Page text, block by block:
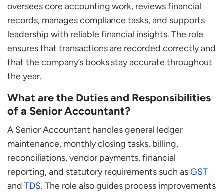
oversees core accounting work, reviews financial
records, manages compliance tasks, and supports
leadership with reliable financial insights. The role
ensures that transactions are recorded correctly and
that the company’s books stay accurate throughout
the year.
What are the Duties and Responsibilities
of a Senior Accountant?
A Senior Accountant handles general ledger
maintenance, monthly closing tasks, billing,
reconciliations, vendor payments, financial
reporting, and statutory requirements such asGST
and TDS. The role also guides process improvements